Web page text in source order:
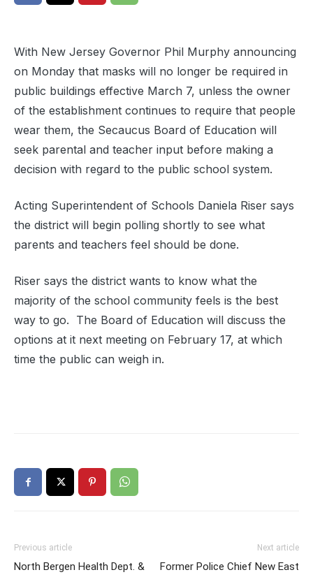
With New Jersey Governor Phil Murphy announcing
on Monday that masks will no longer be required in
public buildings effective March 7, unless the owner
of the establishment continues to require that people
wear them, the Secaucus Board of Education will
seek parental and teacher input before making a
decision with regard to the public school system.
Acting Superintendent of Schools Daniela Riser says
the district will begin polling shortly to see what
parents and teachers feel should be done.
Riser says the district wants to know what the
majority of the school community feels is the best
way to go. The Board of Education will discuss the
options at it next meeting on February 17, at which
time the public can weigh in.
Previous article
North Bergen Health Dept. &
Next article
Former Police Chief New East